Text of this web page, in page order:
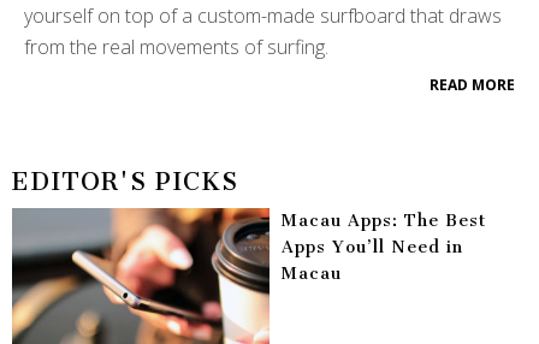
yourself on top of a custom-made surfboard that draws
from the real movements of surfing.
READ MORE
EDITOR'S PICKS
Macau Apps: The Best
Apps You’ll Need in
Macau